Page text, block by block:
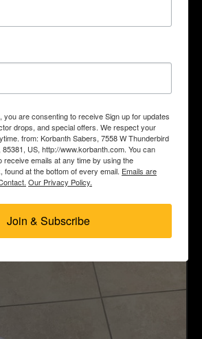
(to install any empty korbanth hilt)
ADD TO CART
you are consenting to receive Sign up for updates
drops, and special offers. We respect your
from: Korbanth Sabers, 7558 W Thunderbird
US, http://www.korbanth.com. You can
emails at any time by using the
at the bottom of every email. Emails are
Our Privacy Policy.
Join & Subscribe